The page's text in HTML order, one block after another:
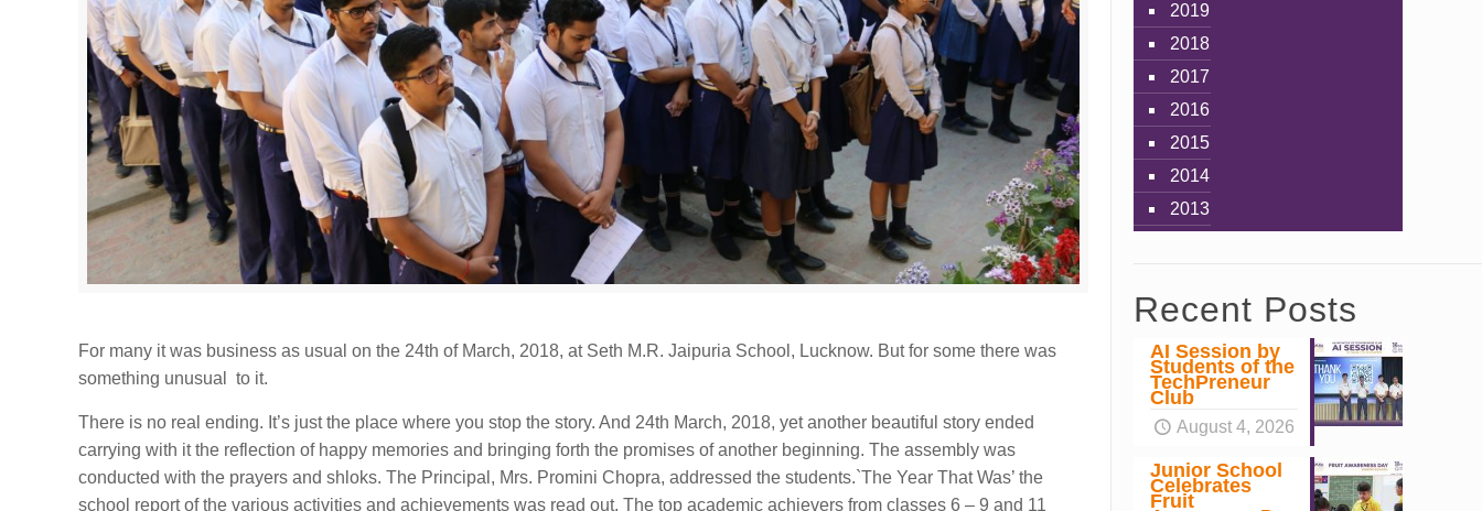
For many it was business as usual on the 24th of March, 2018, at Seth M.R. Jaipuria School, Lucknow. But for some there was
something unusual to it.
There is no real ending. It’s just the place where you stop the story. And 24th March, 2018, yet another beautiful story ended
carrying with it the reflection of happy memories and bringing forth the promises of another beginning. The assembly was
conducted with the prayers and shloks. The Principal, Mrs. Promini Chopra, addressed the students.`The Year That Was’ the
school report of the various activities and achievements was read out, The top academic achievers from classes 6 – 9 and 11
2019
2018
2017
2016
2015
2014
2013
Recent Posts
AI Session by
Students of the
TechPreneur
Club
August 4, 2026
Junior School
Celebrates
Fruit